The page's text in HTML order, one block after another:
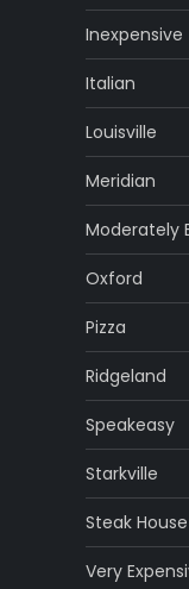
Inexpensive
Italian
Louisville
Meridian
Moderately
Oxford
Pizza
Ridgeland
Speakeasy
Starkville
Steak House
Very